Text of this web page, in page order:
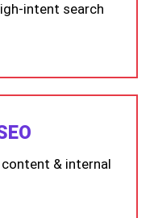
intent search
& internal